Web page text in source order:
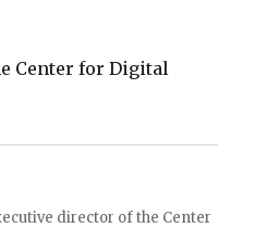
Center for Digital
director of the Center